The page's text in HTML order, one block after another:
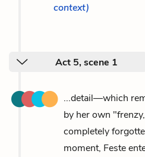
context)
Act 5, scene 1
...detail—which
by her own
completely
moment, Feste